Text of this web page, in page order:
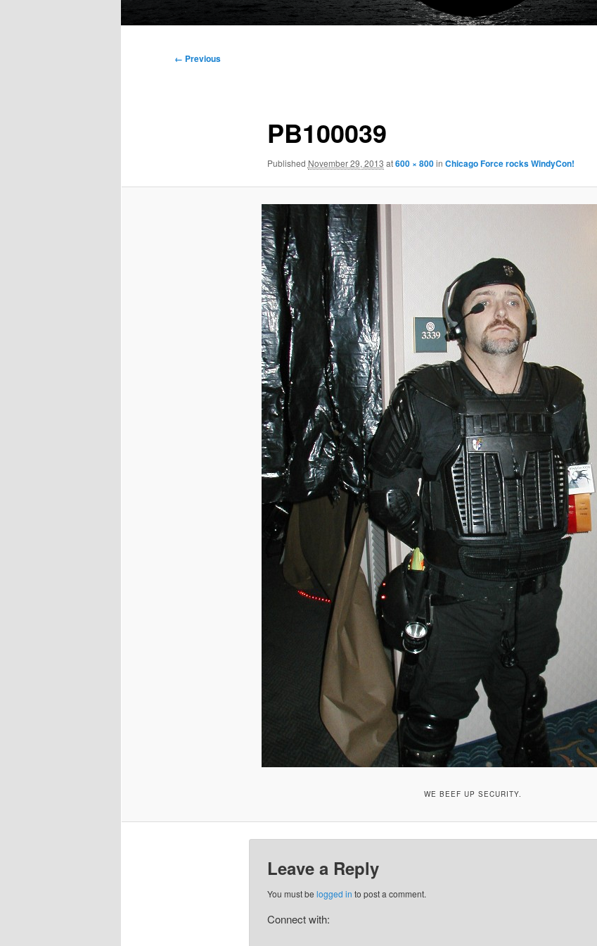
Image
← Previous
PB100039
Published November 29, 2013 at600 × 800in Chicago Force rocks WindyCon!
WE BEEF UP SECURITY.
Leave a Reply
You must be logged in to post a comment.
Connect with: